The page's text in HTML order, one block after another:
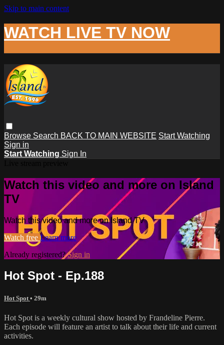
Skip to main content
WATCH LIVE TV NOW
Browse Search BACK TO MAIN WEBSITE Start Watching
Sign in
Start Watching Sign In
Watch this video and more on Island
TV
Watch this video and more on Island TV
Watch free Learn more
Already registered?Sign in
Hot Spot - Ep.188
Hot Spot • 29m
Hot Spot is a weekly cultural show hosted by Frandeline Pierre.
Each episode will feature an artist to talk about their life and current
activities.